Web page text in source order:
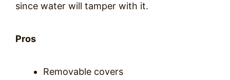
since water will tamper with it.
Pros
Removable covers